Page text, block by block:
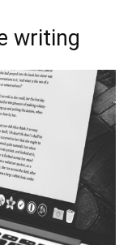
writing